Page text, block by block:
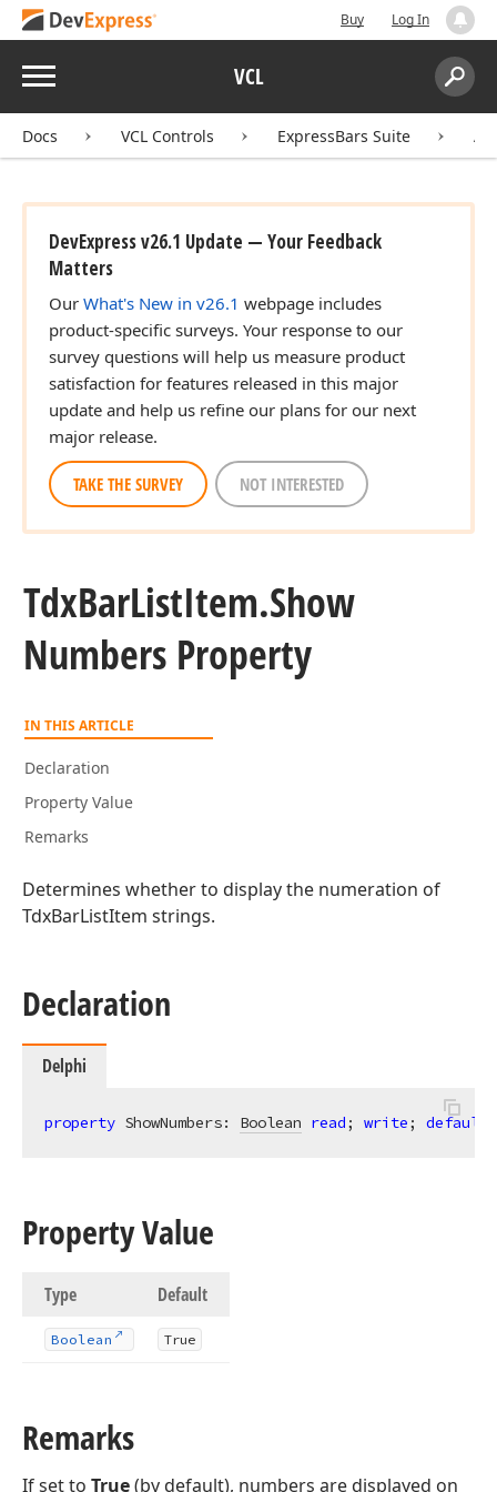
Buy Log In
Menu VCL
Search:
Docs VCL Controls ExpressBars Suite
DevExpress v26.1 Update — Your Feedback
Matters
Our What's New in v26.1 webpage includes
product-specific surveys. Your response to our
survey questions will help us measure product
satisfaction for features released in this major
update and help us refine our plans for our next
major release.
TAKE THE SURVEY NOT INTERESTED
TdxBarListItem.Show
Numbers Property
IN THIS ARTICLE
Declaration
Property Value
Remarks
Determines whether to display the numeration of
TdxBarListItem strings.
Declaration
Delphi
property ShowNumbers: Boolean read; write; default
Property Value
Type Default
Boolean True
Remarks
If set to True(by default), numbers are displayed on